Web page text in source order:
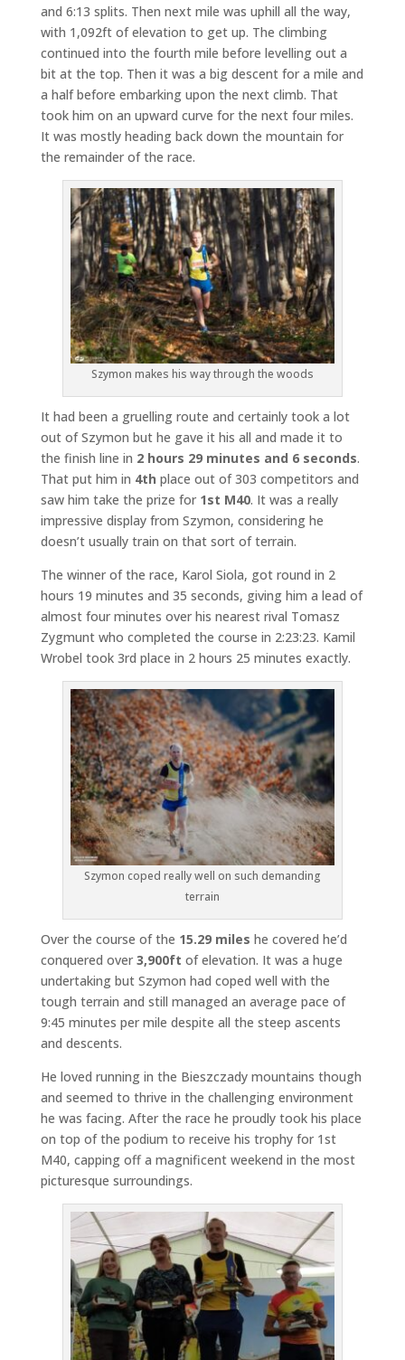
and 6:13 splits. Then next mile was uphill all the way,
with 1,092ft of elevation to get up. The climbing
continued into the fourth mile before levelling out a
bit at the top. Then it was a big descent for a mile and
a half before embarking upon the next climb. That
took him on an upward curve for the next four miles.
It was mostly heading back down the mountain for
the remainder of the race.
Szymon makes his way through the woods
It had been a gruelling route and certainly took a lot
out of Szymon but he gave it his all and made it to
the finish line in 2 hours 29 minutes and 6 seconds.
That put him in 4th place out of 303 competitors and
saw him take the prize for 1st M40. It was a really
impressive display from Szymon, considering he
doesn’t usually train on that sort of terrain.
The winner of the race, Karol Siola, got round in 2
hours 19 minutes and 35 seconds, giving him a lead of
almost four minutes over his nearest rival Tomasz
Zygmunt who completed the course in 2:23:23. Kamil
Wrobel took 3rd place in 2 hours 25 minutes exactly.
Szymon coped really well on such demanding
terrain
Over the course of the 15.29 miles he covered he’d
conquered over 3,900ft of elevation. It was a huge
undertaking but Szymon had coped well with the
tough terrain and still managed an average pace of
9:45 minutes per mile despite all the steep ascents
and descents.
He loved running in the Bieszczady mountains though
and seemed to thrive in the challenging environment
he was facing. After the race he proudly took his place
on top of the podium to receive his trophy for 1st
M40, capping off a magnificent weekend in the most
picturesque surroundings.